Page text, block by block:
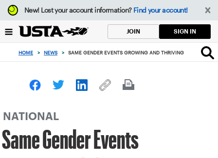
Focus
from
to
button
New!Lost your account information? Find your account!
JOIN SIGN IN
HOME > NEWS > SAME GENDER EVENTS GROWING AND THRIVING
NATIONAL
Same Gender Events